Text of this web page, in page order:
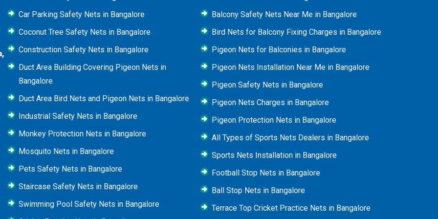
Car Parking Safety Nets in Bangalore
Coconut Tree Safety Nets in Bangalore
Construction Safety Nets in Bangalore
Duct Area Building Covering Pigeon Nets in
Bangalore
Duct Area Bird Nets and Pigeon Nets in Bangalore
Industrial Safety Nets in Bangalore
Monkey Protection Nets in Bangalore
Mosquito Nets in Bangalore
Pets Safety Nets in Bangalore
Staircase Safety Nets in Bangalore
Swimming Pool Safety Nets in Bangalore
Balcony Safety Nets Near Me in Bangalore
Bird Nets for Balcony Fixing Charges in Bangalore
Pigeon Nets for Balconies in Bangalore
Pigeon Nets Installation Near Me in Bangalore
Pigeon Safety Nets in Bangalore
Pigeon Nets Charges in Bangalore
Pigeon Protection Nets in Bangalore
All Types of Sports Nets Dealers in Bangalore
Sports Nets Installation in Bangalore
Football Stop Nets in Bangalore
Ball Stop Nets in Bangalore
Terrace Top Cricket Practice Nets in Bangalore